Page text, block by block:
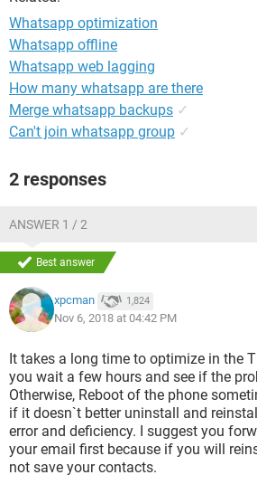
Whatsapp optimization
Whatsapp offline
Whatsapp web lagging
How many whatsapp are there
Merge whatsapp backups ✓
Can't join whatsapp group ✓
2 responses
ANSWER 1 / 2
Best answer
xpcman 1,824
Nov 6, 2018 at 04:42 PM
It takes a long time to optimize in the
you wait a few hours and see if the
Otherwise, Reboot of the phone
if it doesn`t better uninstall and
error and deficiency. I suggest you
your email first because if you will
not save your contacts.